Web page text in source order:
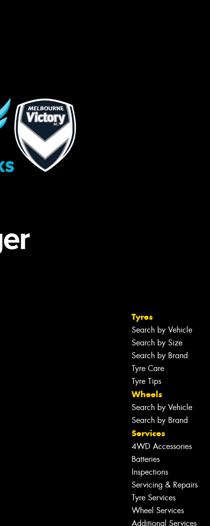
Tyres
Search by Vehicle
Search by Size
Search by Brand
Tyre Care
Tyre Tips
Wheels
Search by Vehicle
Search by Brand
Services
4WD Accessories
Batteries
Inspections
Servicing & Repairs
Tyre Services
Wheel Services
Additional Services